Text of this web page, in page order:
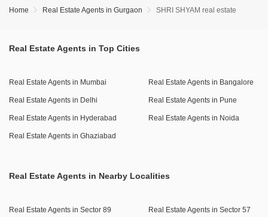
Home Real Estate Agents in Gurgaon SHRI SHYAM real estate
Real Estate Agents in Top Cities
Real Estate Agents in Mumbai Real Estate Agents in Bangalore
Real Estate Agents in Delhi Real Estate Agents in Pune
Real Estate Agents in Hyderabad Real Estate Agents in Noida
Real Estate Agents in Ghaziabad
Real Estate Agents in Nearby Localities
Real Estate Agents in Sector 89 Real Estate Agents in Sector 57